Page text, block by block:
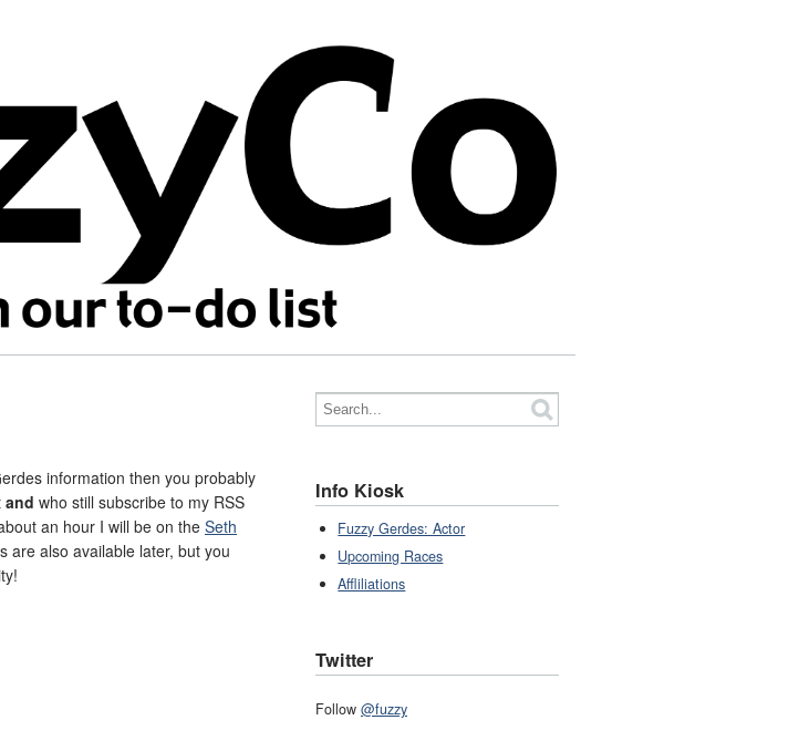
information then you probably
and who still subscribe to my RSS
an hour I will be on the Seth
are also available later, but you
Info Kiosk
Fuzzy Gerdes: Actor
Upcoming Races
Affliliations
Twitter
Follow @fuzzy